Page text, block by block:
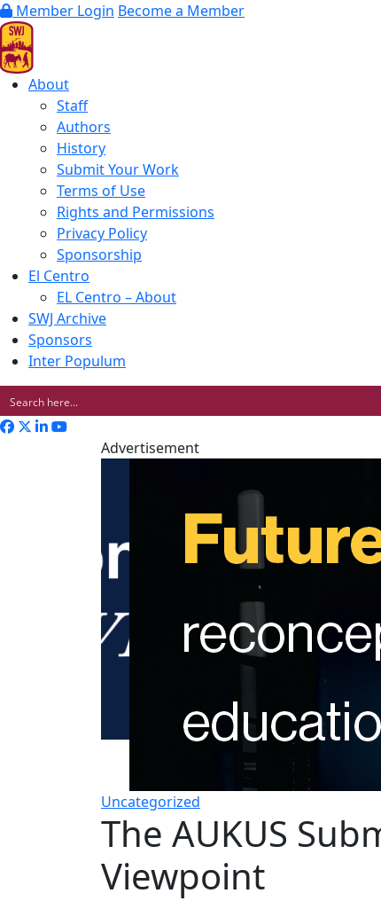
Member Login Become a Member
About
Staff
Authors
History
Submit Your Work
Terms of Use
Rights and Permissions
Privacy Policy
Sponsorship
El Centro
EL Centro – About
SWJ Archive
Sponsors
Inter Populum
Advertisement
Uncategorized
The AUKUS
Viewpoint